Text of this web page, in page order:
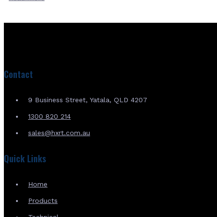
Contact
9 Business Street, Yatala, QLD 4207
1300 820 214
sales@hxrt.com.au
Quick Links
Home
Products